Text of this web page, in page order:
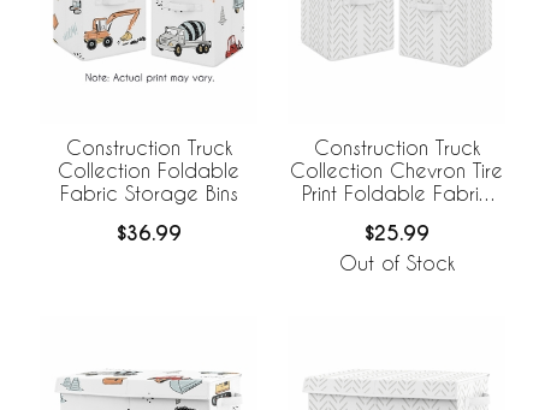
Construction Truck
Collection Foldable
Fabric Storage Bins
$36.99
Construction Truck
Collection Chevron Tire
Print Foldable Fabric
$25.99
Out of Stock